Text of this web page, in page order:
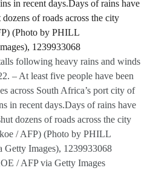
following heavy rains and winds
– At least five people have been
across South Africa’s port city of
in recent days.Days of rains have
dozens of roads across the city
/ AFP) (Photo by PHILL
Images), 1239933068
/ AFP via Getty Images